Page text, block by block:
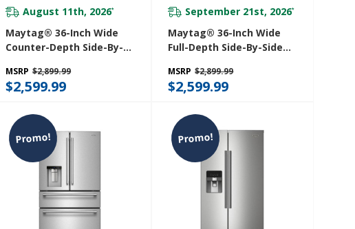
August 11th, 2026*
Maytag® 36-Inch Wide
Counter-Depth Side-By-
Arctic Blue Interior - 20.8
Cu. Ft. MRSC6636RZ
MSRP $2,899.99
$2,599.99
September 21st, 2026*
Maytag® 36-Inch Wide
Full-Depth Side-By-Side
Blue Interior - 28.3 Cu. Ft.
MRSF6636RZ
MSRP $2,899.99
$2,599.99
Promo! Promo!